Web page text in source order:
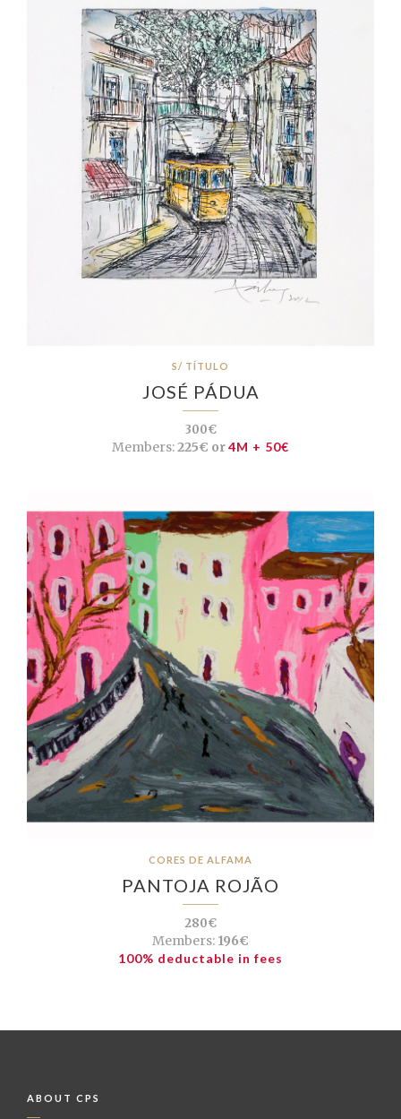
S/ TÍTULO
JOSÉ PÁDUA
300€
Members:225€ or4M + 50€
CORES DE ALFAMA
PANTOJA ROJÃO
280€
Members: 196€
100% deductable in fees
ABOUT CPS